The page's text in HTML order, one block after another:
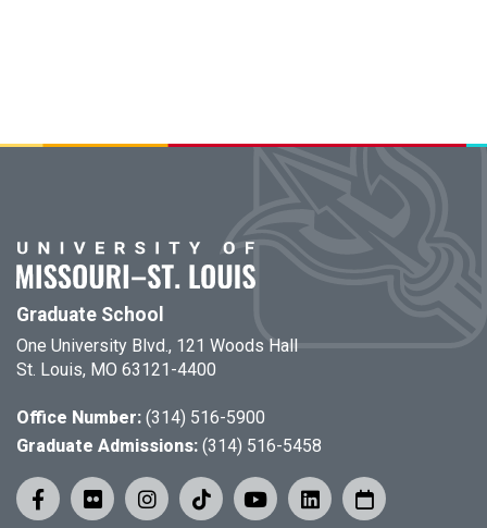
Graduate School
One University Blvd., 121 Woods Hall
St. Louis, MO 63121-4400
Office Number: (314) 516-5900
Graduate Admissions: (314) 516-5458